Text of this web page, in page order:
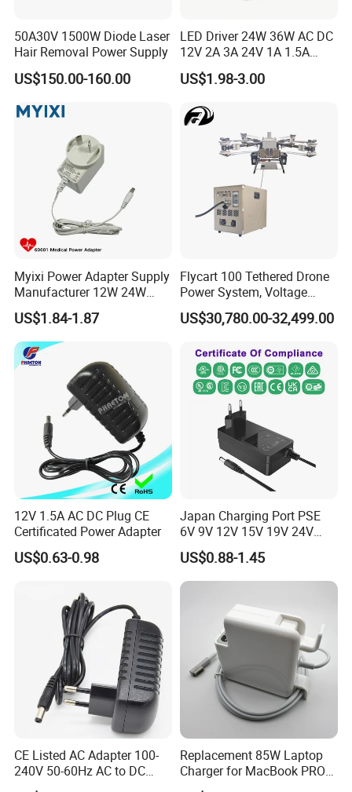
Company Introduction
Why Choose Us
1.Global Leading Customers:
Amazon, Lenovo, Facebook,
50A30V 1500W Diode Laser
Hair Removal Power Supply
US$150.00-160.00
LED Driver 24W 36W AC DC
12V 2A 3A 24V 1A 1.5A
Power Adapter
US$1.98-3.00
Myixi Power Adapter Supply
Manufacturer 12W 24W
Mass Power AC Adapter 6V
9V 12V 15V 24V 36V 0.5A
1A 2A 3A 4A 5A AC/DC
Power Supply
US$1.84-1.87
Flycart 100 Tethered Drone
Power System, Voltage
Stabilization Solution, Rapid
Deployment
US$30,780.00-32,499.00
12V 1.5A AC DC Plug CE
Certificated Power Adapter
US$0.63-0.98
Japan Charging Port PSE
6V 9V 12V 15V 19V 24V
36V 48V 1A 2A 3A 4A 5A 6A
7A 8A AC Adapter 12 Volt
AC to DC Adapter Power
Samples
US$0.88-1.45
CE Listed AC Adapter 100-
240V 50-60Hz AC to DC
Converter 12V 2A Power
Replacement 85W Laptop
Charger for MacBook PRO
15-Inch 17-Inch A1286